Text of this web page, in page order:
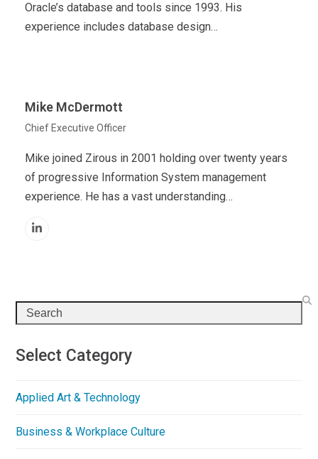
Oracle’s database and tools since 1993. His
experience includes database design…
Mike McDermott
Chief Executive Officer
Mike joined Zirous in 2001 holding over twenty years
of progressive Information System management
experience. He has a vast understanding…
Linkedin
Search
Select Category
Applied Art & Technology
Business & Workplace Culture